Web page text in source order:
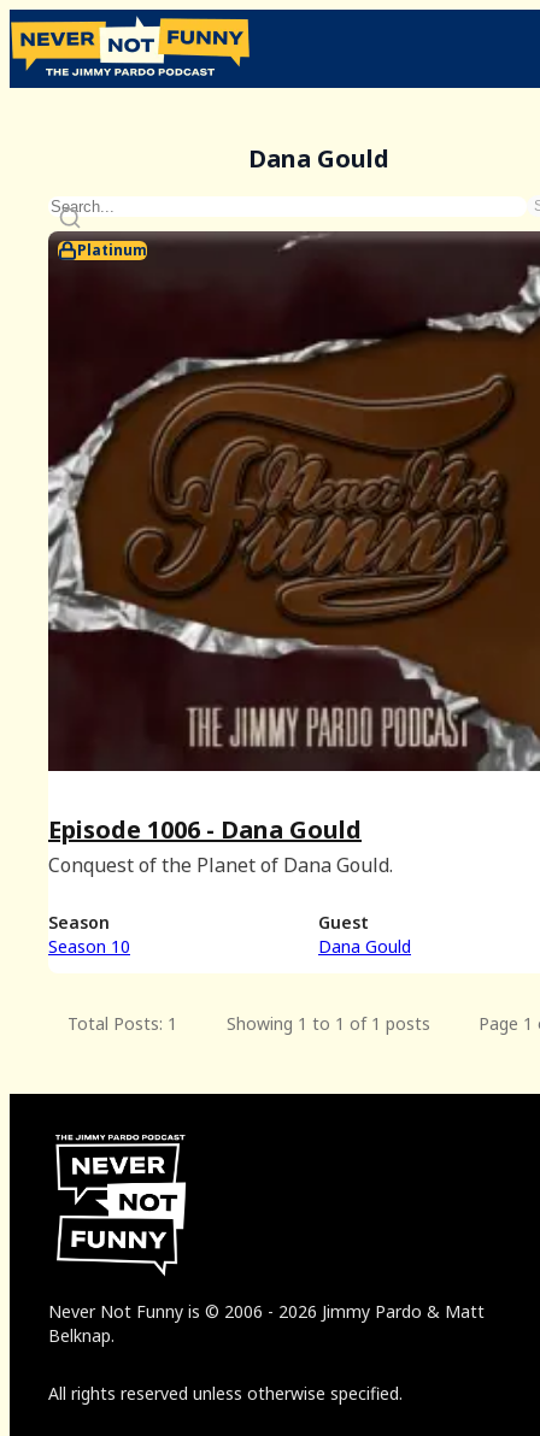
Dana Gould
Platinum
Episode 1006 - Dana Gould
Conquest of the Planet of Dana Gould.
Season
Season 10
Guest
Dana Gould
Total Posts: 1 Showing 1 to 1 of 1 posts Page 1
Never Not Funny is © 2006 - 2026 Jimmy Pardo & Matt
Belknap.
All rights reserved unless otherwise specified.